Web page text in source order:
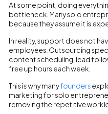
At some point, doing
bottleneck. Many solo
because they assume it is
In reality, support does not
employees. Outsourcing
content scheduling, lead
free up hours each week.
This is why manyfounders
marketing for solo
removing the repetitive